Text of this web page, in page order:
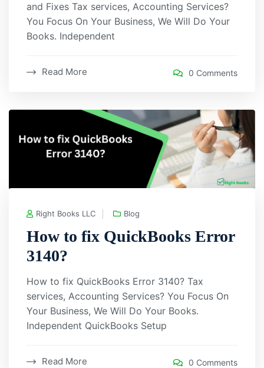
and Fixes Tax services, Accounting Services?
You Focus On Your Business, We Will Do Your
Books. Independent
Read More 0 Comments
Right Books LLC Blog
How to fix QuickBooks Error
3140?
How to fix QuickBooks Error 3140? Tax
services, Accounting Services? You Focus On
Your Business, We Will Do Your Books.
Independent QuickBooks Setup
Read More 0 Comments